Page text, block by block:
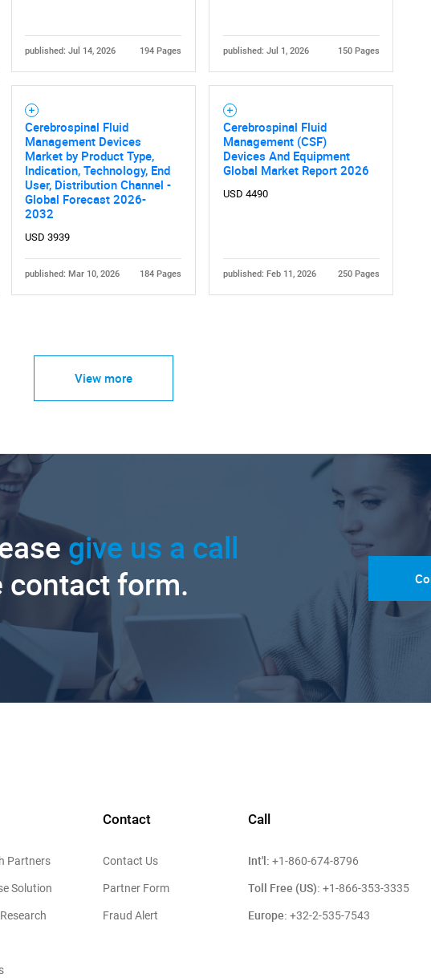
published: Jul 14, 2026 194 Pages published: Jul 1, 2026 150 Pages
Cerebrospinal Fluid
Management Devices
Market by Product Type,
Indication, Technology, End
User, Distribution Channel -
Global Forecast 2026-
2032
USD 3939
published: Mar 10, 2026 184 Pages
Cerebrospinal Fluid
Management (CSF)
Devices And Equipment
Global Market Report 2026
USD 4490
published: Feb 11, 2026 250 Pages
View more
give us a call
contact form.
Partners
Solution
Contact
Contact Us
Partner Form
Fraud Alert
Call
Int'l: +1-860-674-8796
Toll Free (US): +1-866-353-3335
Europe: +32-2-535-7543